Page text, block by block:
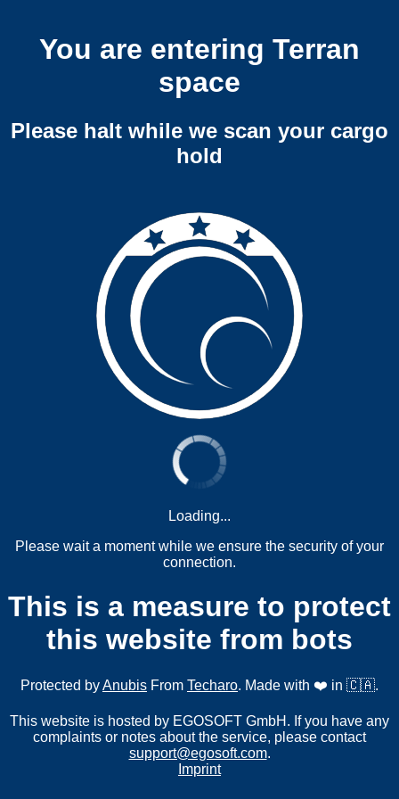
You are entering Terran
space
Please halt while we scan your cargo
hold
Loading...
Please wait a moment while we ensure the security of your
connection.
This is a measure to protect
this website from bots
Protected byAnubis From Techaro. Made with ❤️ in 🇨🇦.
This website is hosted by EGOSOFT GmbH. If you have any
complaints or notes about the service, please contact
support@egosoft.com.
Imprint